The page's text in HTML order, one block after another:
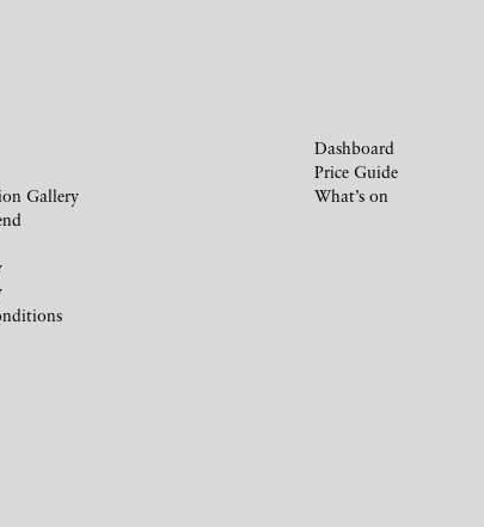
Gallery
Dashboard
Price Guide
What’s on